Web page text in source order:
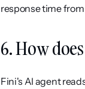
response time
6. How
Fini's AI agent